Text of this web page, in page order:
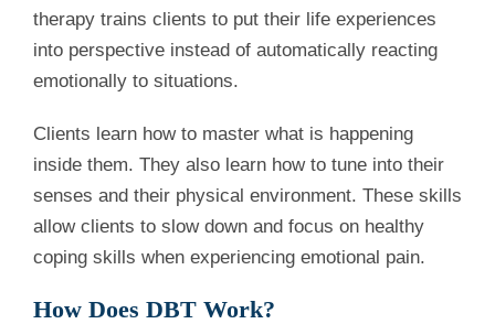
therapy trains clients to put their life experiences
into perspective instead of automatically reacting
emotionally to situations.
Clients learn how to master what is happening
inside them. They also learn how to tune into their
senses and their physical environment. These skills
allow clients to slow down and focus on healthy
coping skills when experiencing emotional pain.
How Does DBT Work?